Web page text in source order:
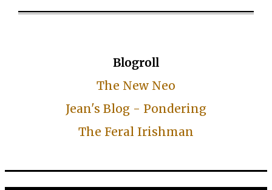
Blogroll
The New Neo
Jean's Blog - Pondering
The Feral Irishman